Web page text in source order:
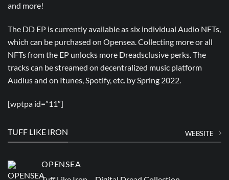
and more!
The DD EP is currently available as six individual Audio NFTs,
which can be purchased on Opensea. Collecting more or all
NFTs from the EP unlocks more Dreadsclusive perks. The
tracks can be streamed on decentralized music platform
Audius and on Itunes, Spotify, etc. by Spring 2022.
[wptpa id=”11″]
TUFF LIKE IRON WEBSITE
OPENSEA